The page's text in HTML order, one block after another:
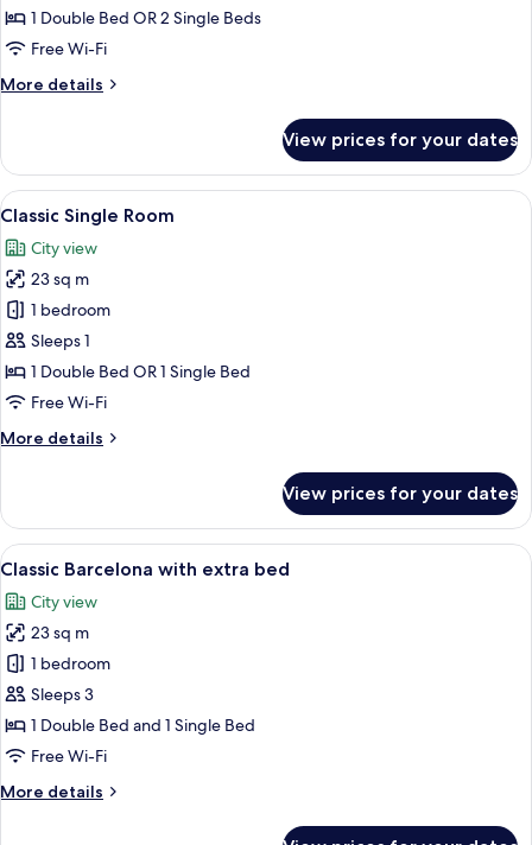
Room1 Double Bed OR 2 Single Beds
Free Wi-Fi
More details
More
Room
View prices for your dates
View
all
photos
for
Classic
Single
Room
Minibar, in-room safe, desk, laptop
5
Classic Single Room
City view
23 sq m
1 bedroom
Sleeps 1
1 Double Bed OR 1 Single Bed
Free Wi-Fi
More details
More
Single
Room
View prices for your dates
View
all
photos
for
Classic
Barcelona
with
extra
A hotel room with two beds, a desk,
5
Classic Barcelona with extra bed
City view
23 sq m
1 bedroom
Sleeps 3
1 Double Bed and 1 Single Bed
Free Wi-Fi
More details
More